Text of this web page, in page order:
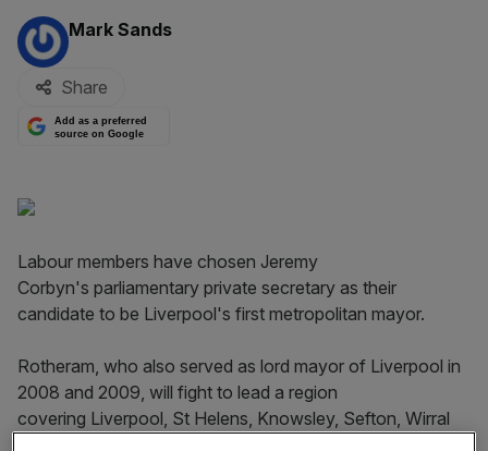
By:
Mark Sands
Share
Add as a preferred
source on Google
Labour members have chosen Jeremy
Corbyn's parliamentary private secretary as their
candidate to be Liverpool's first metropolitan mayor.
Rotheram, who also served as lord mayor of Liverpool in
2008 and 2009, will fight to lead a region
covering Liverpool, St Helens, Knowsley, Sefton, Wirral